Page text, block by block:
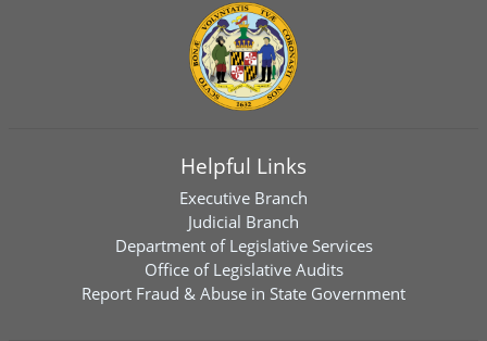
Helpful Links
Executive Branch
Judicial Branch
Department of Legislative Services
Office of Legislative Audits
Report Fraud & Abuse in State Government